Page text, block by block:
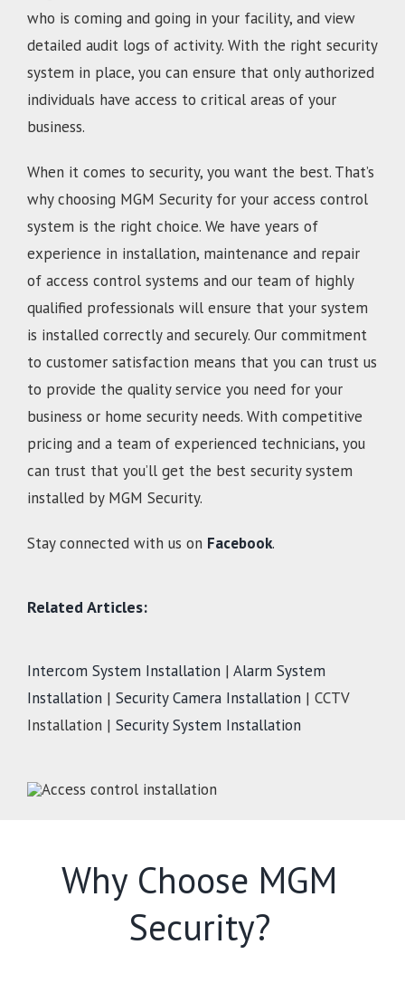
who is coming and going in your facility, and view
detailed audit logs of activity. With the right security
system in place, you can ensure that only authorized
individuals have access to critical areas of your
business.
When it comes to security, you want the best. That’s
why choosing MGM Security for your access control
system is the right choice. We have years of
experience in installation, maintenance and repair
of access control systems and our team of highly
qualified professionals will ensure that your system
is installed correctly and securely. Our commitment
to customer satisfaction means that you can trust us
to provide the quality service you need for your
business or home security needs. With competitive
pricing and a team of experienced technicians, you
can trust that you’ll get the best security system
installed by MGM Security.
Stay connected with us on Facebook.
Related Articles:
Intercom System Installation| Alarm System
Installation| Security Camera Installation| CCTV
Installation | Security System Installation
Why Choose MGM
Security?